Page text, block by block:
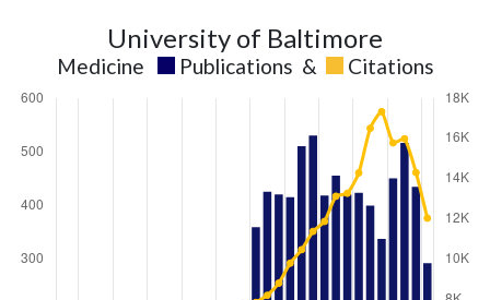
University of Baltimore
Medicine Publications & Citations